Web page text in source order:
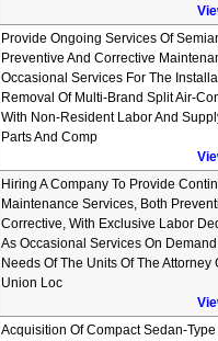
Provide Ongoing Services Of
Preventive And Corrective
Occasional Services For The
Removal Of Multi-Brand Split Air-
With Non-Resident Labor And
Parts And Comp
Hiring A Company To Provide
Maintenance Services, Both
Corrective, With Exclusive Labor
As Occasional Services On
Needs Of The Units Of The Attorney
Union Loc
Acquisition Of Compact Sedan-